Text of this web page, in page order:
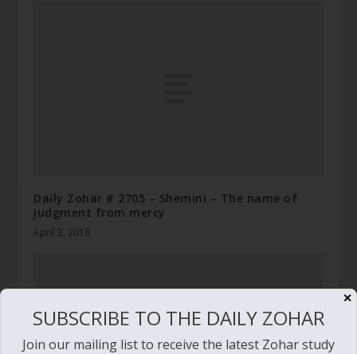
Daily Zohar # 2705 – Shemini – The name of
judgment from mercy
April 3, 2018
✕
SUBSCRIBE TO THE DAILY ZOHAR
Join our mailing list to receive the latest Zohar study